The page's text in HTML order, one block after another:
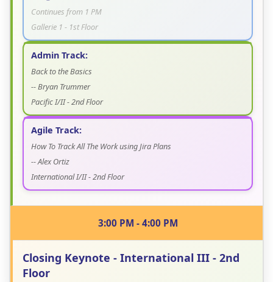
Continues from 1 PM
Gallerie 1 - 1st Floor
Admin Track:
Back to the Basics
-- Bryan Trummer
Pacific I/II - 2nd Floor
Agile Track:
How To Track All The Work using Jira Plans
-- Alex Ortiz
International I/II - 2nd Floor
3:00 PM - 4:00 PM
Closing Keynote - International III - 2nd
Floor